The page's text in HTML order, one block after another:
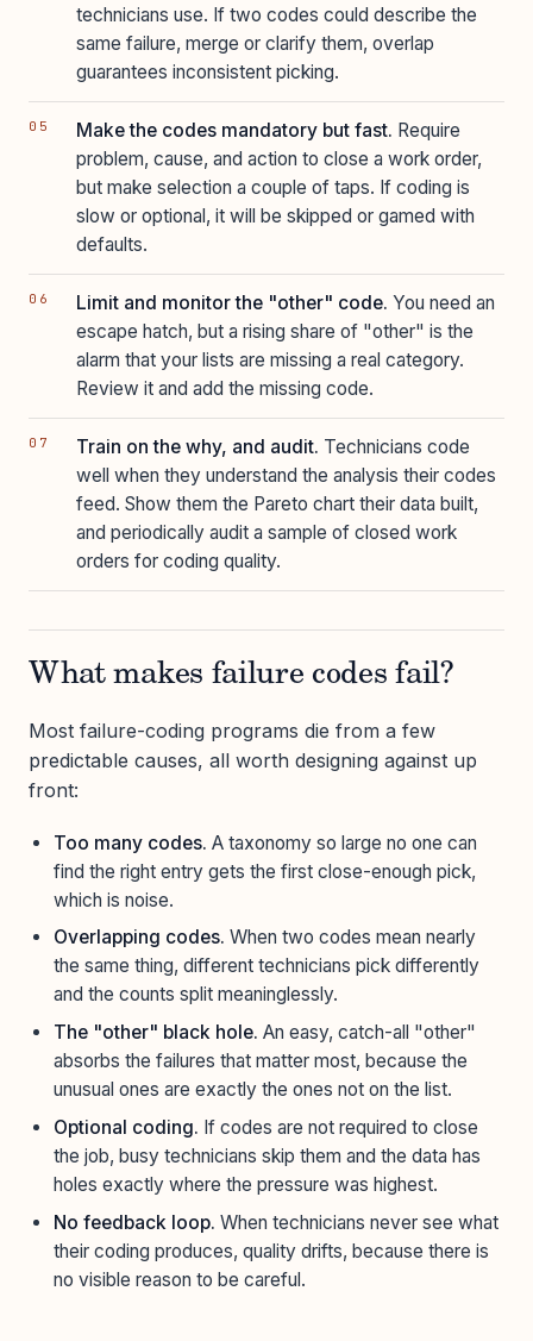
technicians use. If two codes could describe the
same failure, merge or clarify them, overlap
guarantees inconsistent picking.
Make the codes mandatory but fast. Require
problem, cause, and action to close a work order,
but make selection a couple of taps. If coding is
slow or optional, it will be skipped or gamed with
defaults.
Limit and monitor the "other" code. You need an
escape hatch, but a rising share of "other" is the
alarm that your lists are missing a real category.
Review it and add the missing code.
Train on the why, and audit. Technicians code
well when they understand the analysis their codes
feed. Show them the Pareto chart their data built,
and periodically audit a sample of closed work
orders for coding quality.
What makes failure codes fail?
Most failure-coding programs die from a few
predictable causes, all worth designing against up
front:
Too many codes. A taxonomy so large no one can
find the right entry gets the first close-enough pick,
which is noise.
Overlapping codes. When two codes mean nearly
the same thing, different technicians pick differently
and the counts split meaninglessly.
The "other" black hole. An easy, catch-all "other"
absorbs the failures that matter most, because the
unusual ones are exactly the ones not on the list.
Optional coding. If codes are not required to close
the job, busy technicians skip them and the data has
holes exactly where the pressure was highest.
No feedback loop. When technicians never see what
their coding produces, quality drifts, because there is
no visible reason to be careful.